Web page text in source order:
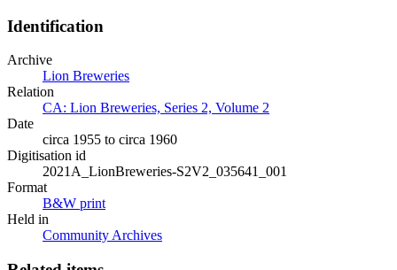
Identification
Archive
Lion Breweries
Relation
CA: Lion Breweries, Series 2, Volume 2
Date
circa 1955 to circa 1960
Digitisation id
2021A_LionBreweries-S2V2_035641_001
Format
B&W print
Held in
Community Archives